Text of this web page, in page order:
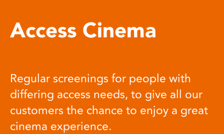
Access Cinema
Regular screenings for people with
differing access needs, to give all our
customers the chance to enjoy a great
cinema experience.